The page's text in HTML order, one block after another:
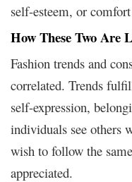
self-esteem, or
How These Two Are
Fashion trends and
correlated. Trends
self-expression,
individuals see others
wish to follow the
appreciated.